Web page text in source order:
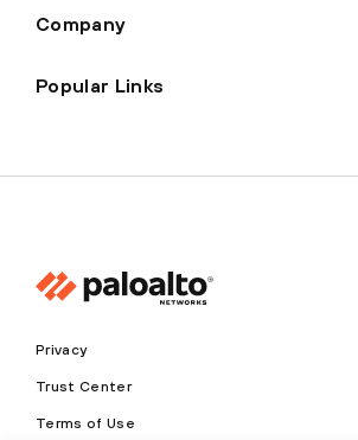
Company
Popular Links
Privacy
Trust Center
Terms of Use